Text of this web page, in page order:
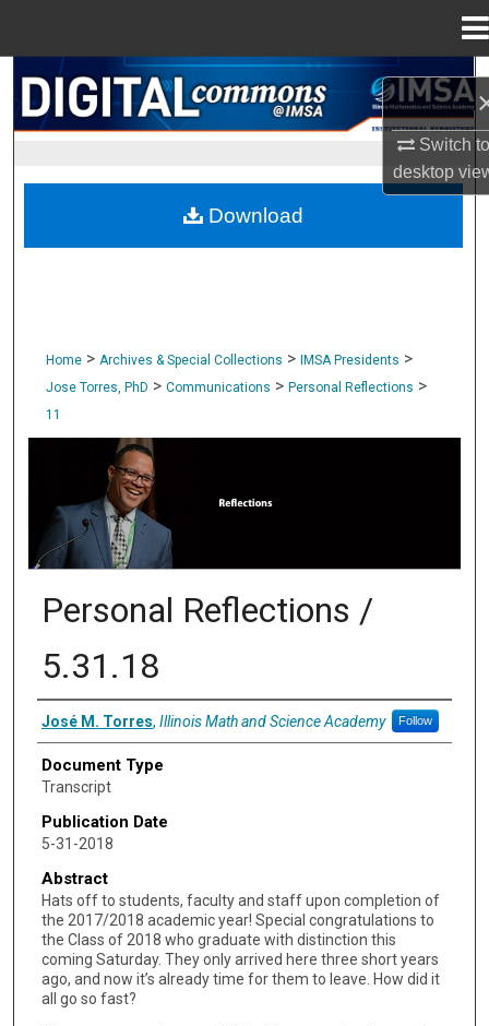
Switch
desktop
Search
Browse Collections
About
Home > Archives & Special Collections > IMSA Presidents >
Jose Torres, PhD > Communications > Personal Reflections >
11
PERSONAL REFLECTIONS
Personal Reflections /
5.31.18
Authors
José M. Torres, Illinois Math and Science Academy Follow
Document Type
Transcript
Publication Date
5-31-2018
Abstract
Hats off to students, faculty and staff upon completion of
the 2017/2018 academic year! Special congratulations to
the Class of 2018 who graduate with distinction this
coming Saturday. They only arrived here three short years
ago, and now it’s already time for them to leave. How did it
all go so fast?
Download